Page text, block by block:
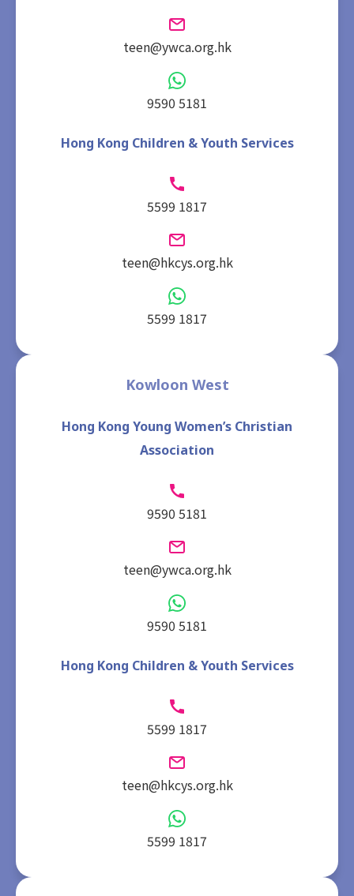
teen@ywca.org.hk
9590 5181
Hong Kong Children & Youth Services
5599 1817
teen@hkcys.org.hk
5599 1817
Kowloon West
Hong Kong Young Women’s Christian
Association
9590 5181
teen@ywca.org.hk
9590 5181
Hong Kong Children & Youth Services
5599 1817
teen@hkcys.org.hk
5599 1817